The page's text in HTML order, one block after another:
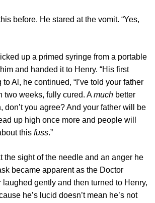
before. He stared at the vomit. “Yes,
up a primed syringe from a portable
and handed it to Henry. “His first
to Al, he continued, “I’ve told your father
two weeks, fully cured. Amuch better
don’t you agree? And your father will be
up high once more and people will
this fuss.”
the sight of the needle and an anger he
became apparent as the Doctor
laughed gently and then turned to Henry,
he’s lucid doesn’t mean he’s not